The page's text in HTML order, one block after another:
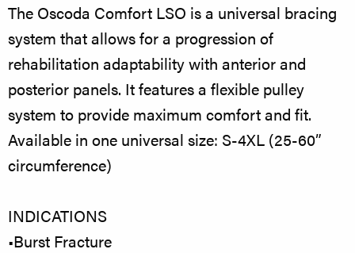
The Oscoda Comfort LSO is a universal bracing
system that allows for a progression of
rehabilitation adaptability with anterior and
posterior panels. It features a flexible pulley
system to provide maximum comfort and fit.
Available in one universal size: S-4XL (25-60”
circumference)
INDICATIONS
•Burst Fracture